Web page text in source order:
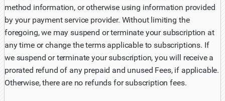
method information, or otherwise using information provided
by your payment service provider. Without limiting the
foregoing, we may suspend or terminate your subscription at
any time or change the terms applicable to subscriptions. If
we suspend or terminate your subscription, you will receive a
prorated refund of any prepaid and unused Fees, if applicable.
Otherwise, there are no refunds for subscription fees.